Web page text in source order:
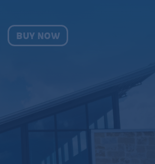
BUY NOW